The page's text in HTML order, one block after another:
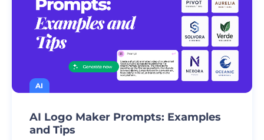
AI
AI Logo Maker Prompts: Examples
and Tips